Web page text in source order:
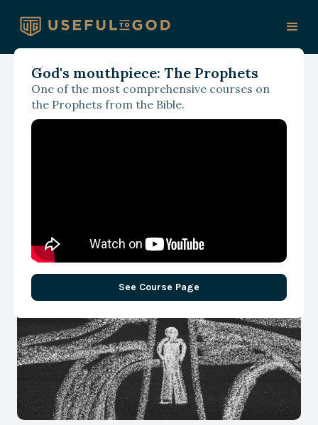
God's mouthpiece: The Prophets
One of the most comprehensive courses on
the Prophets from the Bible.
See Course Page
May 1, 2025
God, Wisdom, and What